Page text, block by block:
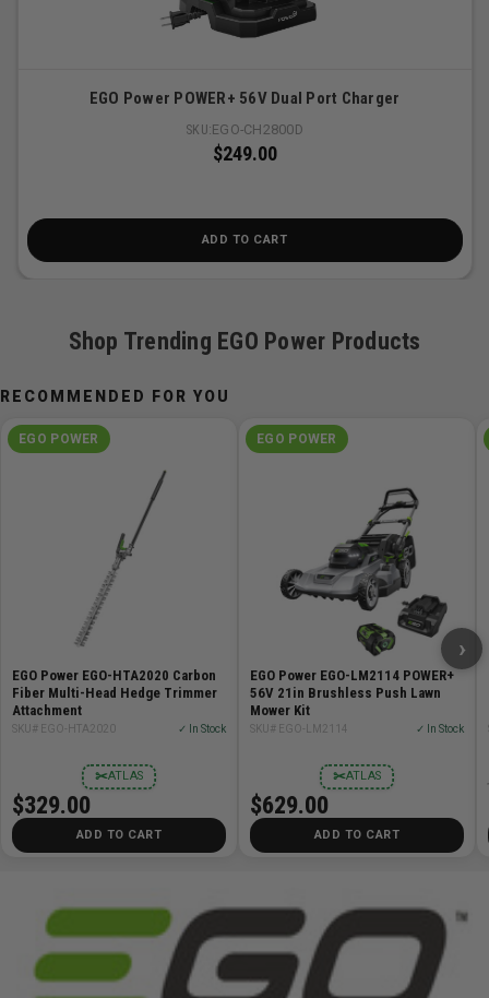
Intelligent battery control system monitors each cell’s
charge and temperature to deliver the quickest, most
Fan-cooled charging system prevents battery and
Integrated fuel gauge displays five charge levels in 20
Complies with CEC requirements
$249.00
EGO Power POWER+ 56V Dual Port Charger
SKU:EGO-CH2800D
ADD TO CART
Shop Trending EGO Power Products
RECOMMENDED FOR YOU
EGO POWER
EGO Power EGO-HTA2020 Carbon
Fiber Multi-Head Hedge Trimmer
Attachment
SKU# EGO-HTA2020 ✓ In Stock
ATLAS
✂
$329.00
ADD TO CART
EGO POWER
EGO Power EGO-LM2114 POWER+
56V 21in Brushless Push Lawn
Mower Kit
SKU# EGO-LM2114 ✓ In Stock
ATLAS
✂
$629.00
ADD TO CART
›